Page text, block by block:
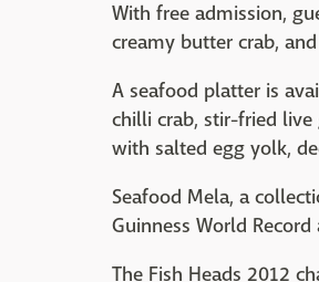
With free admission,
creamy butter crab,
A seafood platter is
chilli crab, stir-fried live
with salted egg yolk,
Seafood Mela, a
Guinness World
The Fish Heads 2012